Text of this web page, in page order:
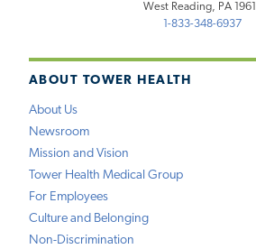
ABOUT TOWER HEALTH
About Us
Newsroom
Mission and Vision
Tower Health Medical Group
For Employees
Culture and Belonging
Non-Discrimination
West Reading, PA 19611
1-833-348-6937